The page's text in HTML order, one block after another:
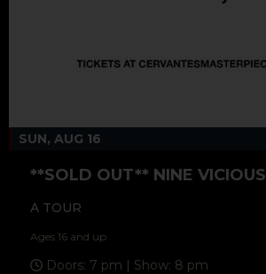
SUN, AUG 16
**SOLD OUT** NINE VICIOUS
A TOUR
Ages 16 and up
Doors: 7 pm | Show: 8 pm